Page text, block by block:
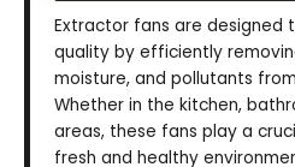
Extractor fans are designed
quality by efficiently
moisture, and pollutants
Whether in the kitchen,
areas, these fans play a
fresh and healthy